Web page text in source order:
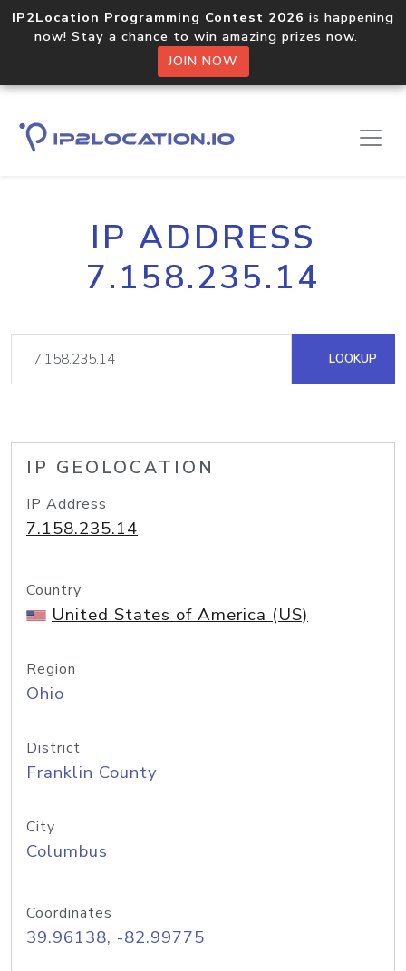
IP2Location Programming Contest 2026 is happening
now! Stay a chance to win amazing prizes now.
JOIN NOW
IP ADDRESS
7.158.235.14
LOOKUP
IP GEOLOCATION
IP Address
7.158.235.14
Country
United States of America (US)
Region
Ohio
District
Franklin County
City
Columbus
Coordinates
39.96138, -82.99775